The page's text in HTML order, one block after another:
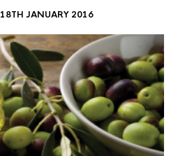
18TH JANUARY 2016